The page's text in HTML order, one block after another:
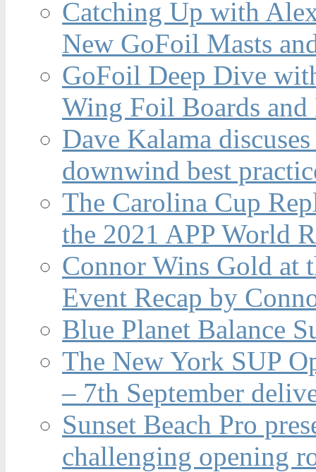
Catching Up with
New GoFoil Masts
GoFoil Deep Dive
Wing Foil Boards and
Dave Kalama
downwind best
The Carolina Cup
the 2021 APP World
Connor Wins Gold at
Event Recap by
Blue Planet Balance
The New York SUP
– 7th September
Sunset Beach Pro
challenging opening